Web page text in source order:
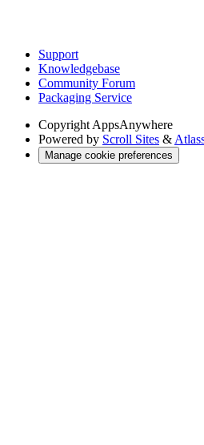
Support
Knowledgebase
Community Forum
Packaging Service
Copyright AppsAnywhere
Powered by Scroll Sites &
Manage cookie preferences